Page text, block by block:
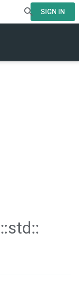
SIGN IN
::std::